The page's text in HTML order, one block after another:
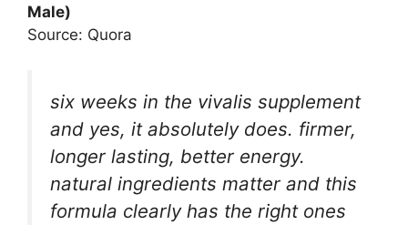
Male)
Source: Quora
six weeks in the vivalis supplement
and yes, it absolutely does. firmer,
longer lasting, better energy.
natural ingredients matter and this
formula clearly has the right ones